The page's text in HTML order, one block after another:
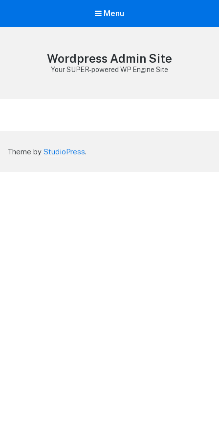
Menu
Wordpress Admin Site
Your SUPER-powered WP Engine Site
Theme by StudioPress.